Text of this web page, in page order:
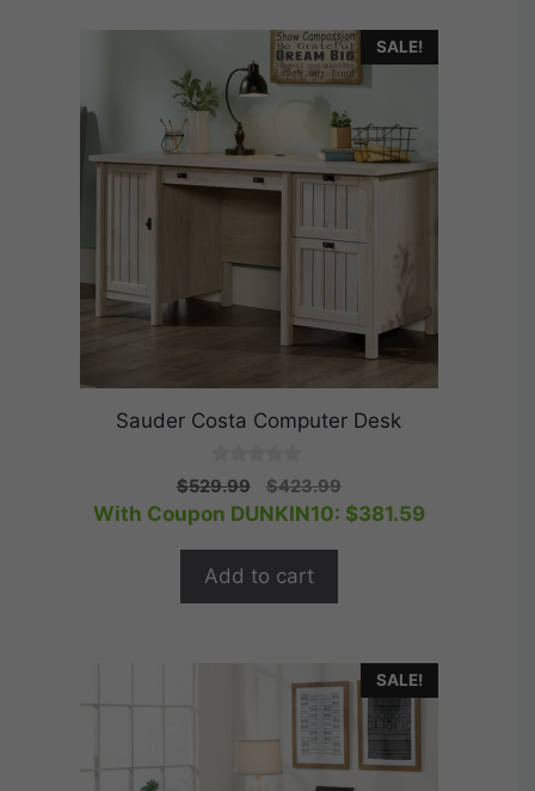
SALE!
Sauder Costa Computer Desk
0
o
u
5
$529.99
Original
price
$423.99Current
price
With Coupon DUNKIN10: $381.59
Add to cart
SALE!